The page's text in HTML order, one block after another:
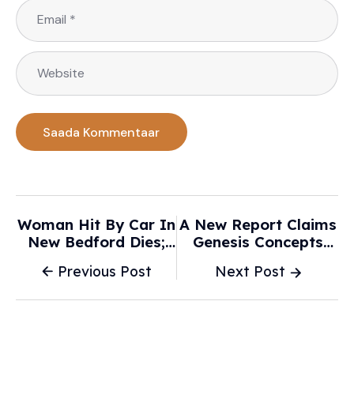
Previous Post
Woman Hit By Car In
New Bedford Dies;
WPRI.com
Next Post
A New Report Claims
Genesis Concepts
Are Actually